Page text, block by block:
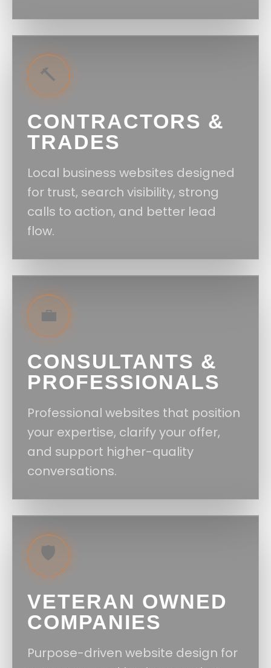
🔨
CONTRACTORS &
TRADES
Local business websites designed
for trust, search visibility, strong
calls to action, and better lead
flow.
💼
CONSULTANTS &
PROFESSIONALS
Professional websites that position
your expertise, clarify your offer,
and support higher-quality
conversations.
🛡️
VETERAN OWNED
COMPANIES
Purpose-driven website design for